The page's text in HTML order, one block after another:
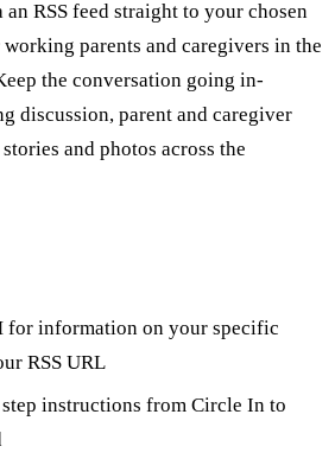
RSS feed straight to your chosen
parents and caregivers in the
the conversation going in-
discussion, parent and caregiver
and photos across the
for information on your specific
RSS URL
instructions from Circle In to